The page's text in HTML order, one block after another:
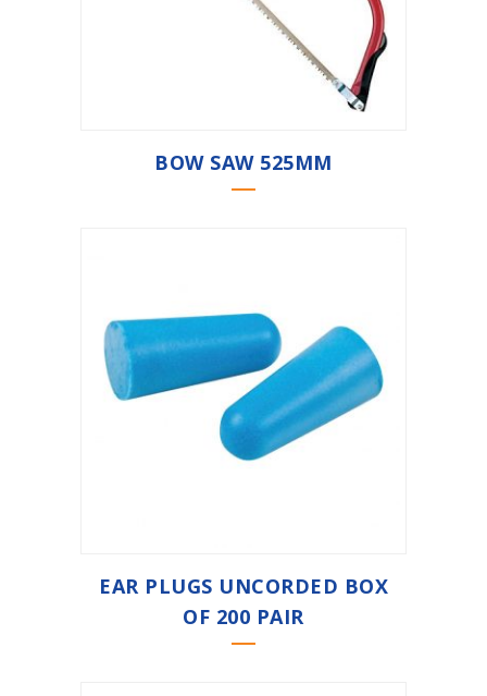
BOW SAW 525MM
EAR PLUGS UNCORDED BOX
OF 200 PAIR